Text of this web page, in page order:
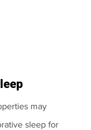
may
sleep for